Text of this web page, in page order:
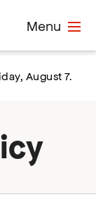
Menu
August 7.